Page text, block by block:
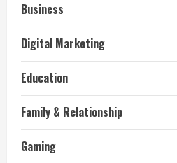
Business
Digital Marketing
Education
Family & Relationship
Gaming